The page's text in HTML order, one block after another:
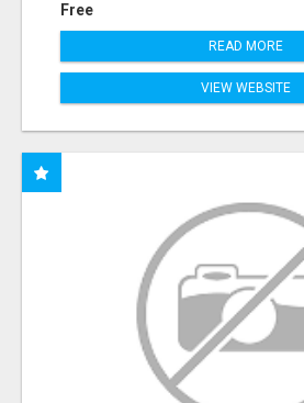
Free
READ MORE
VIEW WEBSITE